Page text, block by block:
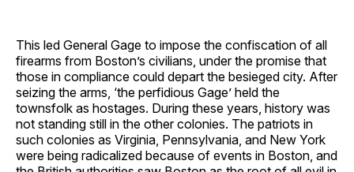
This led General Gage to impose the confiscation of all
firearms from Boston’s civilians, under the promise that
those in compliance could depart the besieged city. After
seizing the arms, ‘the perfidious Gage’ held the
townsfolk as hostages. During these years, history was
not standing still in the other colonies. The patriots in
such colonies as Virginia, Pennsylvania, and New York
were being radicalized because of events in Boston, and